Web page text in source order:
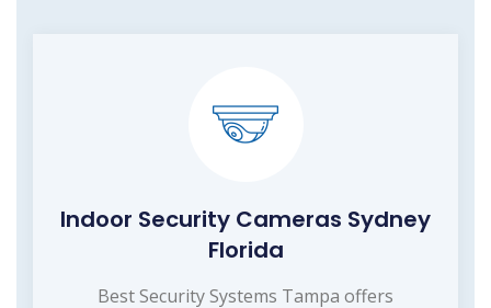
Indoor Security Cameras Sydney
Florida
Best Security Systems Tampa offers